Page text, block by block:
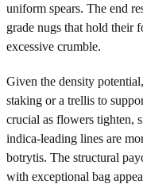
uniform spears. The end
grade nugs that hold their
excessive crumble.
Given the density
staking or a trellis to
crucial as flowers tighten,
indica-leading lines are
botrytis. The structural
with exceptional bag